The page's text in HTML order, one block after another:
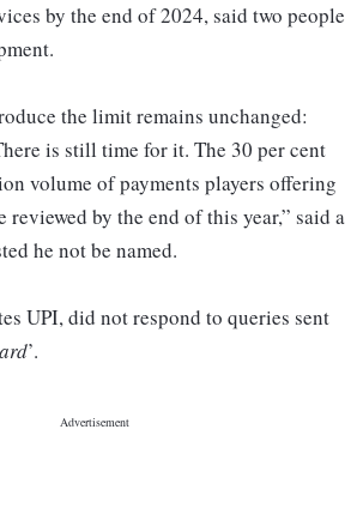
by the end of 2024, said two people
the limit remains unchanged:
is still time for it. The 30 per cent
volume of payments players offering
by the end of this year,” said a
he not be named.
UPI, did not respond to queries sent
’.